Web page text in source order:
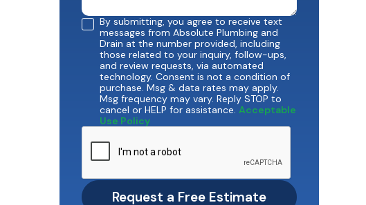
By submitting, you agree to receive text
messages from Absolute Plumbing and
Drain at the number provided, including
those related to your inquiry, follow-ups,
and review requests, via automated
technology. Consent is not a condition of
purchase. Msg & data rates may apply.
Msg frequency may vary. Reply STOP to
cancel or HELP for assistance.Acceptable
Use Policy